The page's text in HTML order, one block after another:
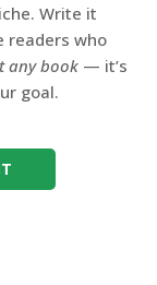
Write it
readers who
any book — it’s
goal.